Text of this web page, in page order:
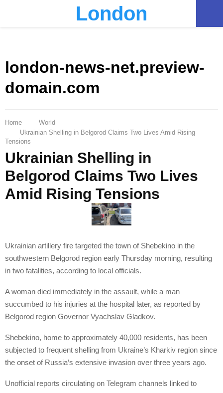
London
london-news-net.preview-
domain.com
Home
World
Ukrainian Shelling in Belgorod Claims Two Lives Amid Rising
Tensions
Ukrainian Shelling in
Belgorod Claims Two Lives
Amid Rising Tensions
Ukrainian artillery fire targeted the town of Shebekino in the
southwestern Belgorod region early Thursday morning, resulting
in two fatalities, according to local officials.
A woman died immediately in the assault, while a man
succumbed to his injuries at the hospital later, as reported by
Belgorod region Governor Vyachslav Gladkov.
Shebekino, home to approximately 40,000 residents, has been
subjected to frequent shelling from Ukraine’s Kharkiv region since
the onset of Russia’s extensive invasion over three years ago.
Unofficial reports circulating on Telegram channels linked to